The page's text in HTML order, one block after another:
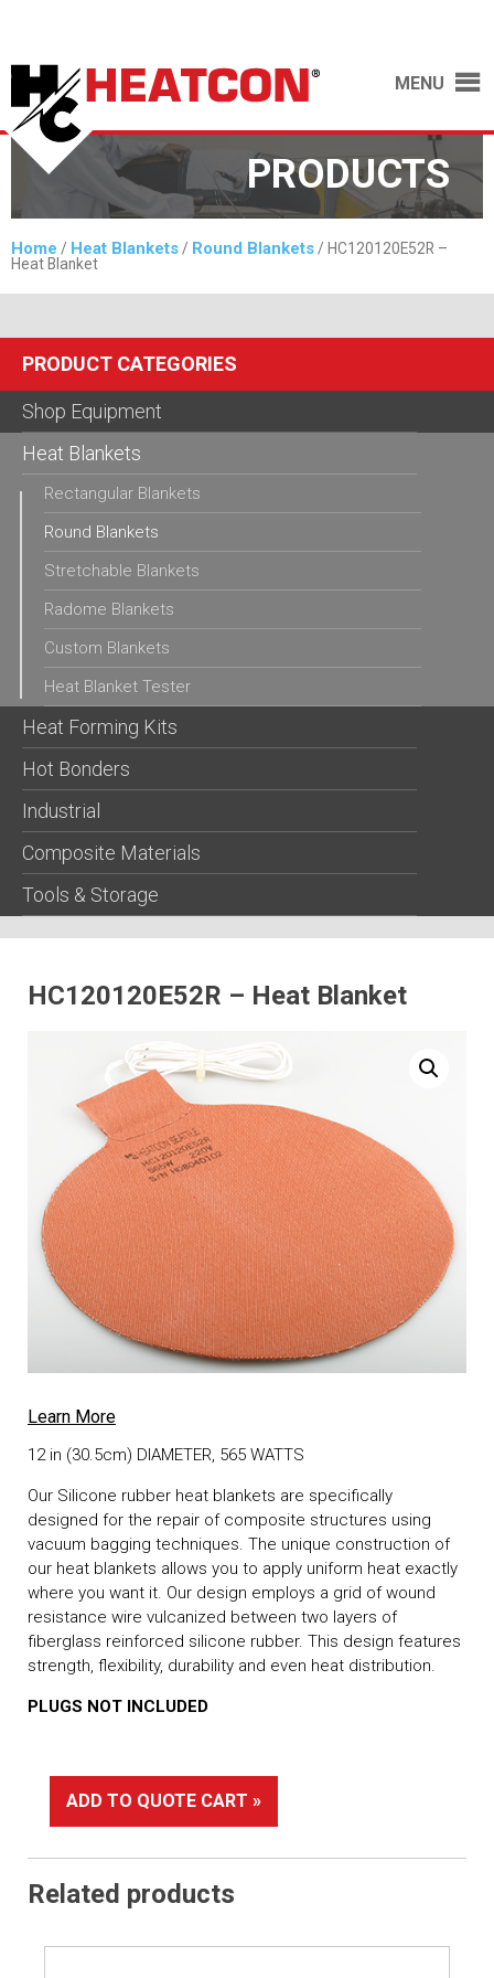
MENU
PRODUCTS
Home / Heat Blankets / Round Blankets / HC120120E52R –
Heat Blanket
PRODUCT CATEGORIES
Shop Equipment
Heat Blankets
Rectangular Blankets
Round Blankets
Stretchable Blankets
Radome Blankets
Custom Blankets
Heat Blanket Tester
Heat Forming Kits
Hot Bonders
Industrial
Composite Materials
Tools & Storage
HC120120E52R – Heat Blanket
Learn More
12 in (30.5cm) DIAMETER, 565 WATTS
Our Silicone rubber heat blankets are specifically
designed for the repair of composite structures using
vacuum bagging techniques. The unique construction of
our heat blankets allows you to apply uniform heat exactly
where you want it. Our design employs a grid of wound
resistance wire vulcanized between two layers of
fiberglass reinforced silicone rubber. This design features
strength, flexibility, durability and even heat distribution.
PLUGS NOT INCLUDED
ADD TO QUOTE CART »
Related products